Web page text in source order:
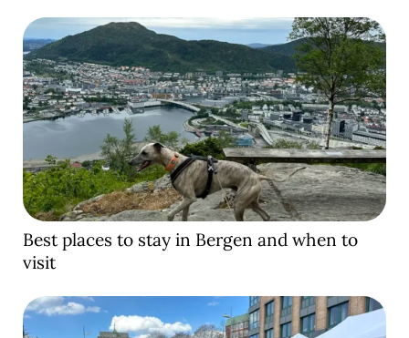
Best places to stay in Bergen and when to
visit